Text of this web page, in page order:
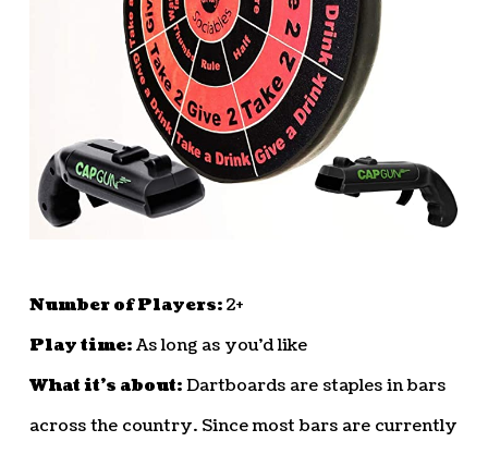
Number of Players:2+
Play time:As long as you’d like
What it’s about:Dartboards are staples in bars
across the country. Since most bars are currently